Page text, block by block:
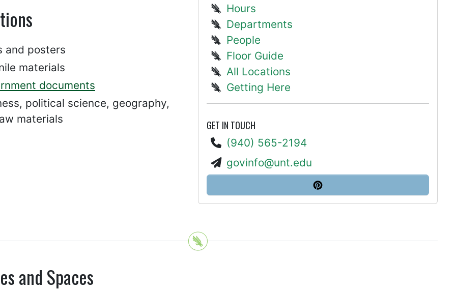
Hours
Departments
People
Floor Guide
All Locations
Getting Here
GET IN TOUCH
(940) 565-2194
govinfo@unt.edu
and posters
materials
documents
political science, geography,
materials
and Spaces